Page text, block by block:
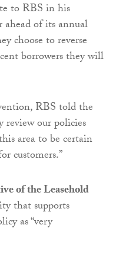
to RBS in his
ahead of its annual
choose to reverse
borrowers they will
RBS told the
review our policies
area to be certain
customers.”
of the Leasehold
that supports
as “very